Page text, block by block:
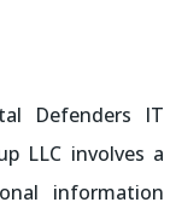
Defenders IT
LLC involves a
information